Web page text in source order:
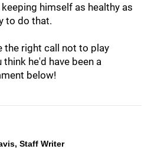
himself as healthy as
to do that.
the right call not to play
he'd have been a
below!
Staff Writer